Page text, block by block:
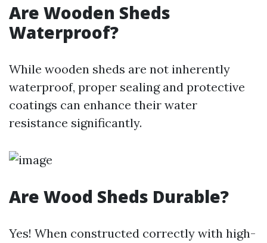
Are Wooden Sheds
Waterproof?
While wooden sheds are not inherently
waterproof, proper sealing and protective
coatings can enhance their water
resistance significantly.
Are Wood Sheds Durable?
Yes! When constructed correctly with high-